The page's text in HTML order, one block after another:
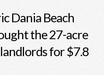
Dania Beach
the 27-acre
for $7.8